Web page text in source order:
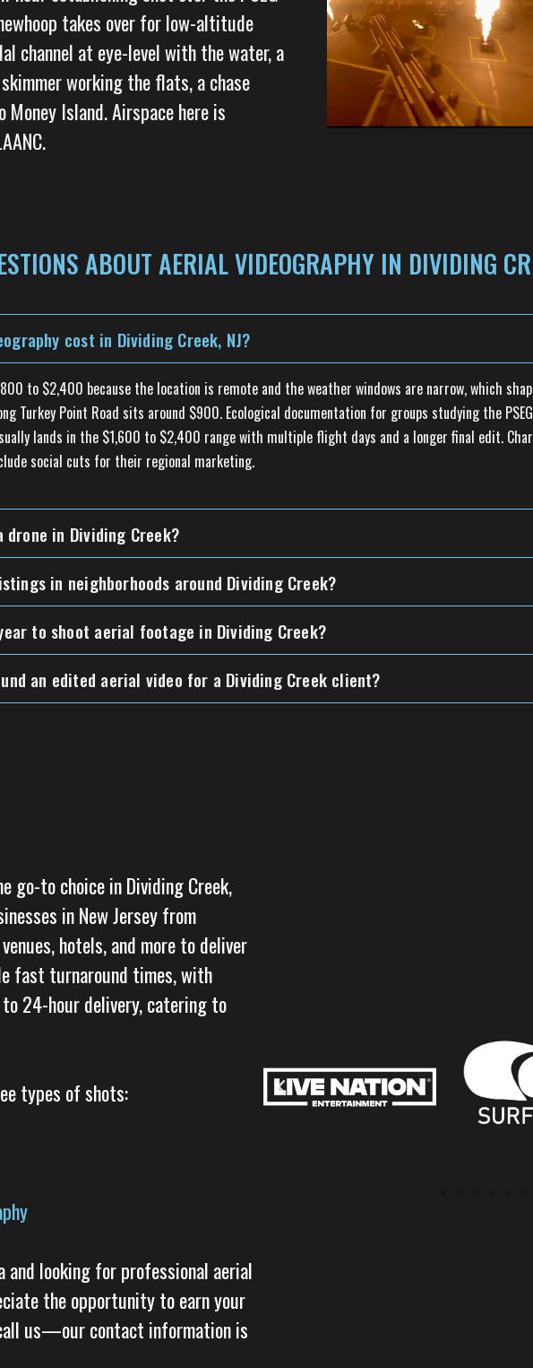
takes over for low-altitude
channel at eye-level with the water, a
working the flats, a chase
Island. Airspace here is
ABOUT AERIAL VIDEOGRAPHY IN DIVIDING
cost in Dividing Creek, NJ?
to $2,400 because the location is remote and the weather windows are narrow, which
Turkey Point Road sits around $900. Ecological documentation for groups studying the
lands in the $1,600 to $2,400 range with multiple flight days and a longer final edit.
social cuts for their regional marketing.
in Dividing Creek?
in neighborhoods around Dividing Creek?
to shoot aerial footage in Dividing Creek?
an edited aerial video for a Dividing Creek client?
go-to choice in Dividing Creek,
in New Jersey from
hotels, and more to deliver
fast turnaround times, with
24-hour delivery, catering to
types of shots:
and looking for professional aerial
the opportunity to earn your
us—our contact information is